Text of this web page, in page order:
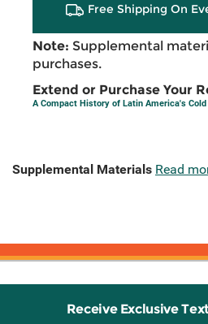
Free Shipping On
Note: Supplemental
purchases.
Extend or Purchase Your
A Compact History of Latin America's Cold
Supplemental Materials Read
Receive Exclusive